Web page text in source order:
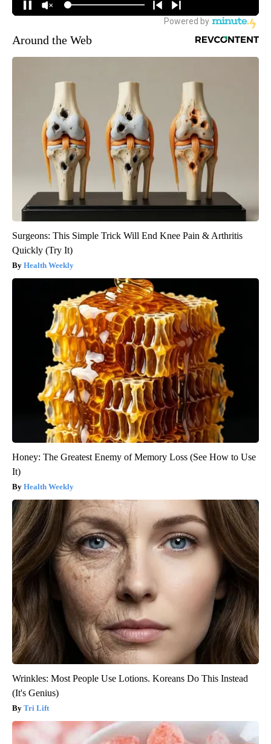
Around the Web
Surgeons: This Simple Trick Will End Knee Pain & Arthritis
Quickly (Try It)
Health Weekly
Honey: The Greatest Enemy of Memory Loss (See How to Use
It)
Health Weekly
Wrinkles: Most People Use Lotions. Koreans Do This Instead
(It's Genius)
Tri Lift